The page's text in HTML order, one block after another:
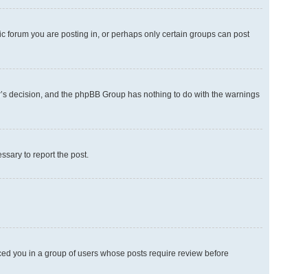
forum you are posting in, or perhaps only certain groups can post
decision, and the phpBB Group has nothing to do with the warnings
to report the post.
you in a group of users whose posts require review before